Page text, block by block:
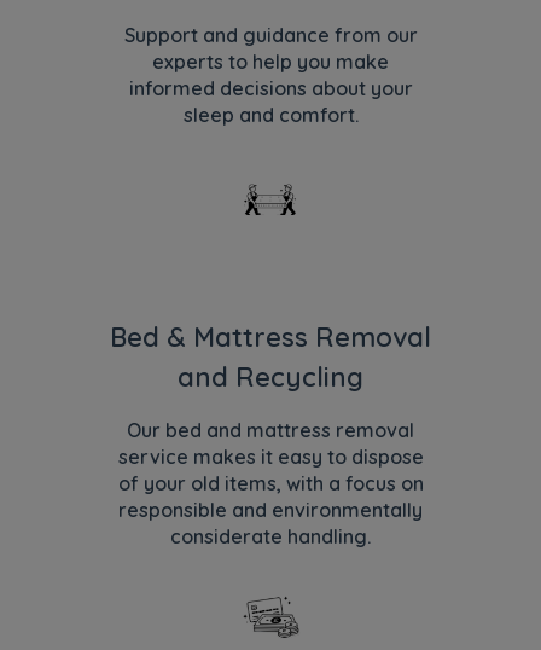
Support and guidance from our
experts to help you make
informed decisions about your
sleep and comfort.
Bed & Mattress Removal
and Recycling
Our bed and mattress removal
service makes it easy to dispose
of your old items, with a focus on
responsible and environmentally
considerate handling.